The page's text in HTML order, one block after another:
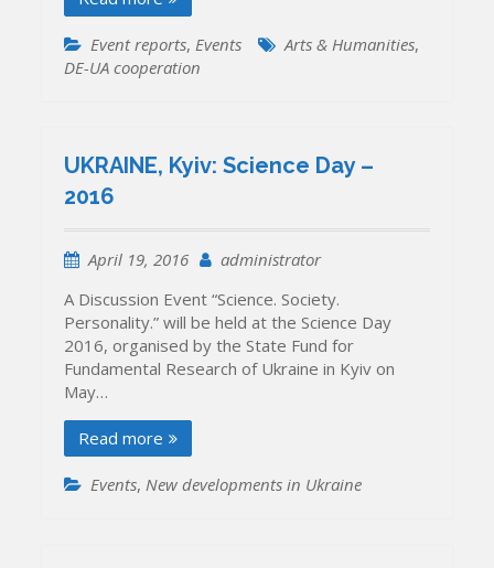
Event reports, Events Arts & Humanities,
DE-UA cooperation
UKRAINE, Kyiv: Science Day –
2016
April 19, 2016
administrator
A Discussion Event “Science. Society.
Personality.” will be held at the Science Day
2016, organised by the State Fund for
Fundamental Research of Ukraine in Kyiv on
May…
Read more
Events,New developments in Ukraine